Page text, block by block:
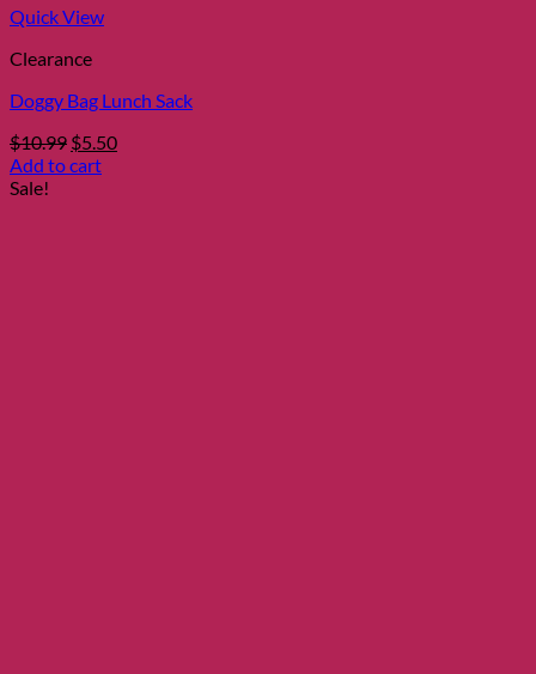
Quick View
Clearance
Doggy Bag Lunch Sack
$10.99 Original
price
$5.50Current
Add to cart
Sale!